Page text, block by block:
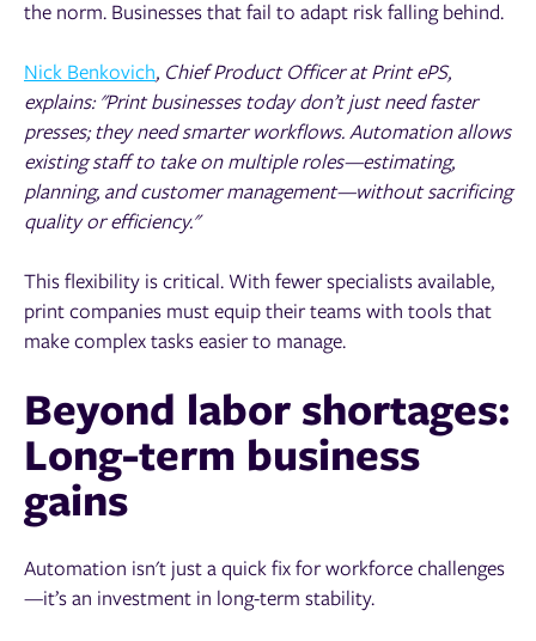
the norm. Businesses that fail to adapt risk falling behind.
Nick Benkovich, Chief Product Officer at Print ePS,
explains: "Print businesses today don’t just need faster
presses; they need smarter workflows. Automation allows
existing staff to take on multiple roles—estimating,
planning, and customer management—without sacrificing
quality or efficiency."
This flexibility is critical. With fewer specialists available,
print companies must equip their teams with tools that
make complex tasks easier to manage.
Beyond labor shortages:
Long-term business
gains
Automation isn't just a quick fix for workforce challenges
—it’s an investment in long-term stability.